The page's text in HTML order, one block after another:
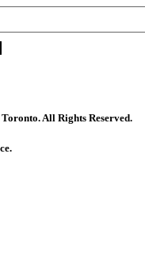
All Rights Reserved.